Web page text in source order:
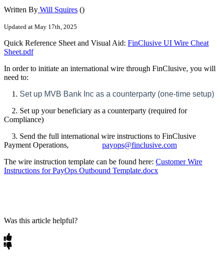
Written By Will Squires ()
Updated at May 17th, 2025
Quick Reference Sheet and Visual Aid: FinClusive UI Wire Cheat
Sheet.pdf
In order to initiate an international wire through FinClusive, you will
need to:
1. Set up MVB Bank Inc as a counterparty (one-time setup)
2. Set up your beneficiary as a counterparty (required for
Compliance)
3. Send the full international wire instructions to FinClusive
Payment Operations, payops@finclusive.com
The wire instruction template can be found here: Customer Wire
Instructions for PayOps Outbound Template.docx
Was this article helpful?